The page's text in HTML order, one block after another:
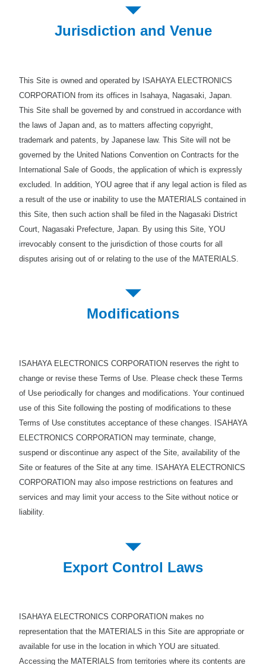
Jurisdiction and Venue
This Site is owned and operated by ISAHAYA ELECTRONICS
CORPORATION from its offices in Isahaya, Nagasaki, Japan.
This Site shall be governed by and construed in accordance with
the laws of Japan and, as to matters affecting copyright,
trademark and patents, by Japanese law. This Site will not be
governed by the United Nations Convention on Contracts for the
International Sale of Goods, the application of which is expressly
excluded. In addition, YOU agree that if any legal action is filed as
a result of the use or inability to use the MATERIALS contained in
this Site, then such action shall be filed in the Nagasaki District
Court, Nagasaki Prefecture, Japan. By using this Site, YOU
irrevocably consent to the jurisdiction of those courts for all
disputes arising out of or relating to the use of the MATERIALS.
Modifications
ISAHAYA ELECTRONICS CORPORATION reserves the right to
change or revise these Terms of Use. Please check these Terms
of Use periodically for changes and modifications. Your continued
use of this Site following the posting of modifications to these
Terms of Use constitutes acceptance of these changes. ISAHAYA
ELECTRONICS CORPORATION may terminate, change,
suspend or discontinue any aspect of the Site, availability of the
Site or features of the Site at any time. ISAHAYA ELECTRONICS
CORPORATION may also impose restrictions on features and
services and may limit your access to the Site without notice or
liability.
Export Control Laws
ISAHAYA ELECTRONICS CORPORATION makes no
representation that the MATERIALS in this Site are appropriate or
available for use in the location in which YOU are situated.
Accessing the MATERIALS from territories where its contents are